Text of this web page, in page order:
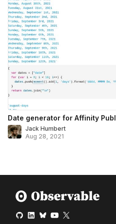
Date generator for Affinity
Jack Humbert
Aug 28, 2021